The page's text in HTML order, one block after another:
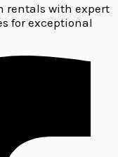
rentals with expert
for exceptional